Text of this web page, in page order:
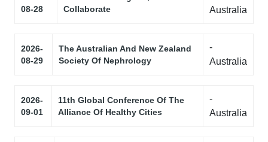
08-28
Collaborate
Australia
2026-
08-29
The Australian And New Zealand
Society Of Nephrology
-
Australia
2026-
09-01
11th Global Conference Of The
Alliance Of Healthy Cities
-
Australia